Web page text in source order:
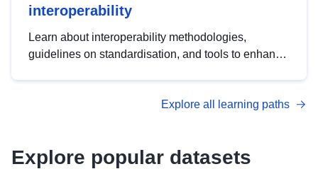
interoperability
Learn about interoperability methodologies,
guidelines on standardisation, and tools to enhance
advanced metadata management with DCAT-AP.
Explore all learning paths
Explore popular datasets